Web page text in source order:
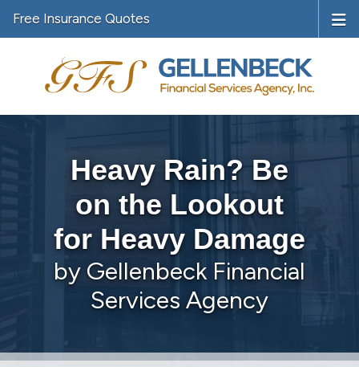
Free Insurance Quotes
Heavy Rain? Be
on the Lookout
for Heavy Damage
by Gellenbeck Financial
Services Agency